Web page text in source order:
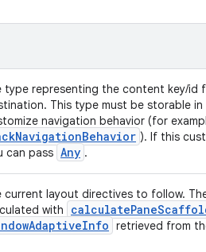
type representing the content key/id
This type must be storable in
navigation behavior (for
). If this
can pass Any .
current layout directives to follow.
with
retrieved from